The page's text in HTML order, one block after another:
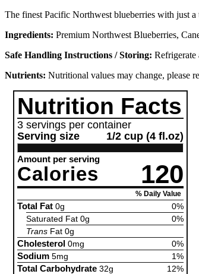
The finest Pacific Northwest blueberries with just
Ingredients: Premium Northwest Blueberries,
Safe Handling Instructions / Storing: Refrigerate
Nutrients: Nutritional values may change, please
Nutrition Facts
3 servings per container
Serving size
1/2 cup (4 fl.oz)
Amount per serving
Calories 120
% Daily Value
Total Fat 0g
0%
Saturated Fat 0g
0%
TransFat 0g
Cholesterol 0mg 0%
Sodium 5mg 1%
Total Carbohydrate 32g
12%